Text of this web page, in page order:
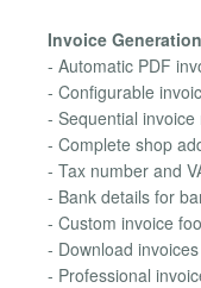
Invoice
- Automatic PDF
- Configurable
- Sequential invoice
- Complete shop
- Tax number and
- Bank details for
- Custom invoice
- Download
- Professional